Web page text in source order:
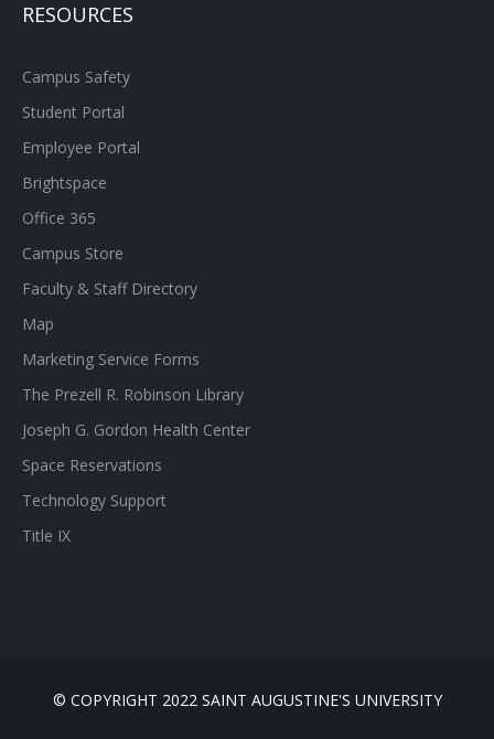
RESOURCES
Campus Safety
Student Portal
Employee Portal
Brightspace
Office 365
Campus Store
Faculty & Staff Directory
Map
Marketing Service Forms
The Prezell R. Robinson Library
Joseph G. Gordon Health Center
Space Reservations
Technology Support
Title IX
© COPYRIGHT 2022 SAINT AUGUSTINE'S UNIVERSITY